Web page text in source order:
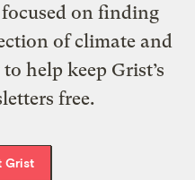
on finding
of climate and
help keep Grist’s
free.
Grist